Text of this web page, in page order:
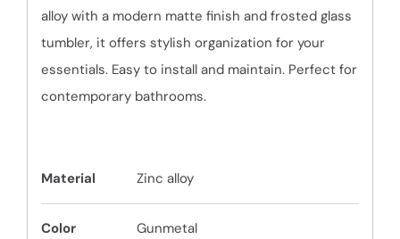
alloy with a modern matte finish and frosted glass
tumbler, it offers stylish organization for your
essentials. Easy to install and maintain. Perfect for
contemporary bathrooms.
Material Zinc alloy
Color Gunmetal